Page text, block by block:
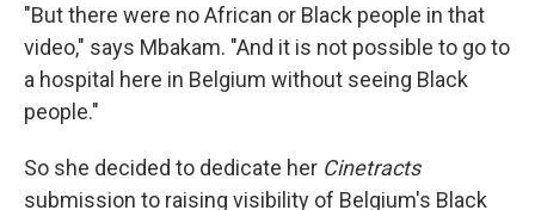
"But there were no African or Black people in that
video," says Mbakam. "And it is not possible to go to
a hospital here in Belgium without seeing Black
people."
So she decided to dedicate her Cinetracts
submission to raising visibility of Belgium's Black